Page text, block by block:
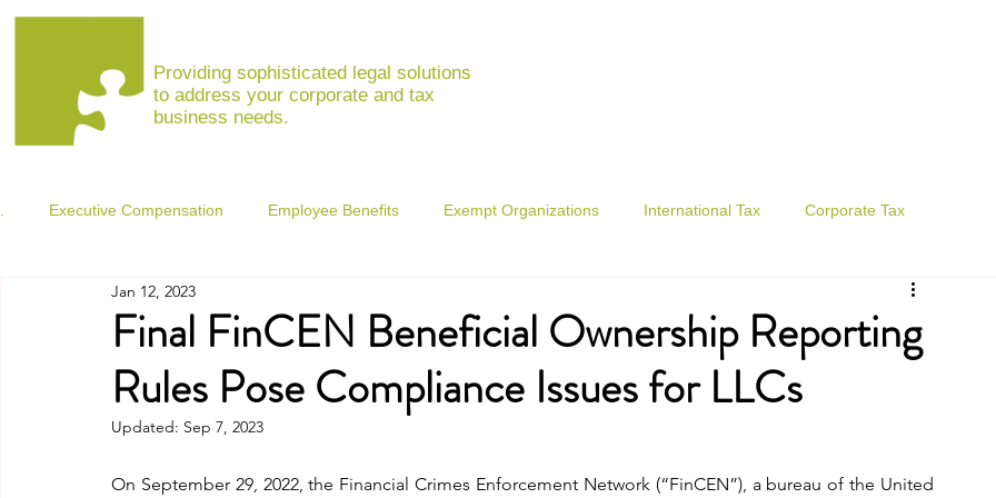
Providing sophisticated legal solutions
to address your corporate and tax
business needs.
Executive Compensation Employee Benefits Exempt Organizations International Tax Corporate Tax
Coronavirus Resource Center
Final FinCEN Beneficial Ownership Reporting
Rules Pose Compliance Issues for LLCs
Jan 12, 2023
Updated: Sep 7, 2023
On September 29, 2022, the Financial Crimes Enforcement Network (“FinCEN”), a bureau of the United